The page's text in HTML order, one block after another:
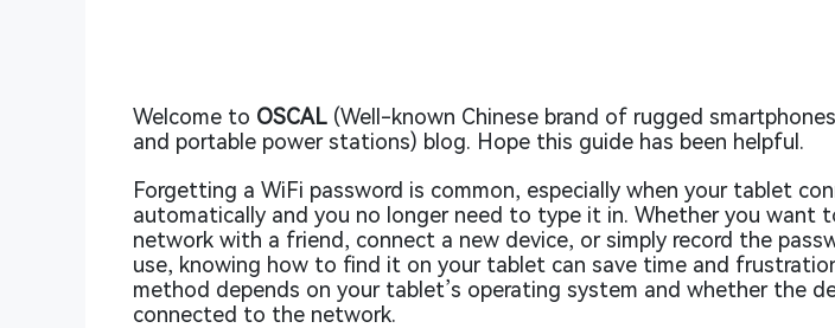
Welcome to OSCAL (Well-known Chinese brand of rugged
and portable power stations) blog. Hope this guide has been helpful.
Forgetting a WiFi password is common, especially when your tablet
automatically and you no longer need to type it in. Whether you want
network with a friend, connect a new device, or simply record the
use, knowing how to find it on your tablet can save time and
method depends on your tablet’s operating system and whether the
connected to the network.